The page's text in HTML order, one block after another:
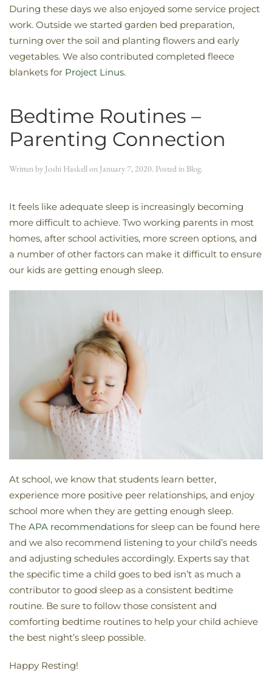
During these days we also enjoyed some service project
work. Outside we started garden bed preparation,
turning over the soil and planting flowers and early
vegetables. We also contributed completed fleece
blankets for Project Linus.
Bedtime Routines –
Parenting Connection
Written by Joshi Haskellon January 7, 2020. Posted in Blog.
It feels like adequate sleep is increasingly becoming
more difficult to achieve. Two working parents in most
homes, after school activities, more screen options, and
a number of other factors can make it difficult to ensure
our kids are getting enough sleep.
At school, we know that students learn better,
experience more positive peer relationships, and enjoy
school more when they are getting enough sleep.
The APA recommendations for sleep can be found here
and we also recommend listening to your child’s needs
and adjusting schedules accordingly. Experts say that
the specific time a child goes to bed isn’t as much a
contributor to good sleep as a consistent bedtime
routine. Be sure to follow those consistent and
comforting bedtime routines to help your child achieve
the best night’s sleep possible.
Happy Resting!